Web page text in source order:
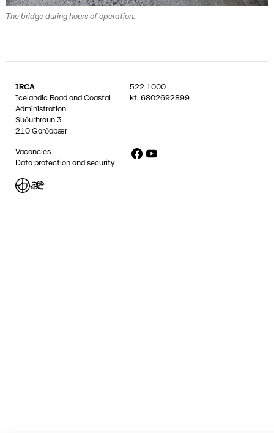
The bridge during hours of operation.
IRCA
Icelandic Road and Coastal
Administration
Suðurhraun 3
210 Garðabær
522 1000
kt.6802692899
Vacancies
Data protection and security
FacebookYouTube
Jafnlaunavottun
Græn Skref